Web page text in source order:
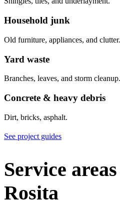
Household junk
Old furniture, appliances, and clutter.
Yard waste
Branches, leaves, and storm cleanup.
Concrete & heavy debris
Dirt, bricks, asphalt.
See project guides
Service
Rosita